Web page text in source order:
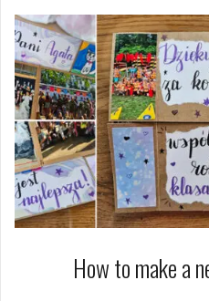
How to make a